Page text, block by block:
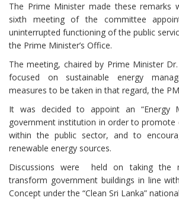
The Prime Minister made these remarks
sixth meeting of the committee
uninterrupted functioning of the public
the Prime Minister’s Office.
The meeting, chaired by Prime Minister
focused on sustainable energy
measures to be taken in that regard, the
It was decided to appoint an “Energy
government institution in order to promote
within the public sector, and to
renewable energy sources.
Discussions were held on taking the
transform government buildings in line
Concept under the “Clean Sri Lanka”